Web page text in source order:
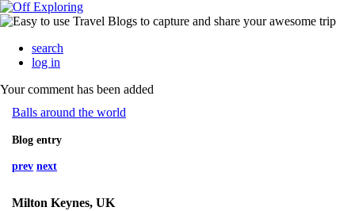
search
log in
Your comment has been added
Balls around the world
Blog entry
prev next
Milton Keynes, UK